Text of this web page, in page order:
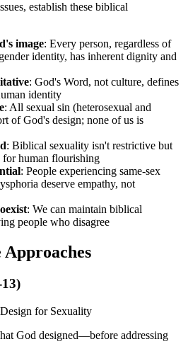
establish these biblical
image: Every person, regardless of
identity, has inherent dignity and
: God's Word, not culture, defines
identity
: All sexual sin (heterosexual and
of God's design; none of us is
: Biblical sexuality isn't restrictive but
human flourishing
: People experiencing same-sex
deserve empathy, not
: We can maintain biblical
people who disagree
for Sexuality
God designed—before addressing